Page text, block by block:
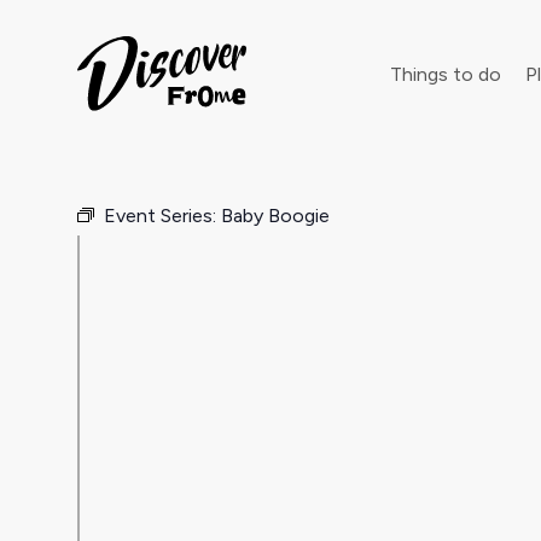
Things to do
Event Series: Baby Boogie